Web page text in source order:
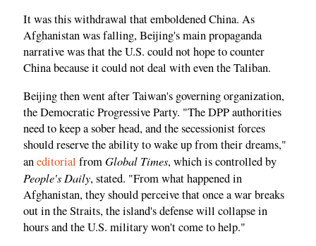
It was this withdrawal that emboldened China. As
Afghanistan was falling, Beijing's main propaganda
narrative was that the U.S. could not hope to counter
China because it could not deal with even the Taliban.
Beijing then went after Taiwan's governing organization,
the Democratic Progressive Party. "The DPP authorities
need to keep a sober head, and the secessionist forces
should reserve the ability to wake up from their dreams,"
aneditorial fromGlobal Times, which is controlled by
People's Daily, stated. "From what happened in
Afghanistan, they should perceive that once a war breaks
out in the Straits, the island's defense will collapse in
hours and the U.S. military won't come to help."